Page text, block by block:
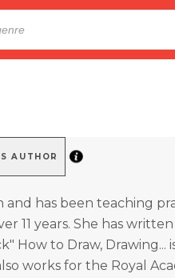
AUTHOR
and has been teaching
11 years. She has written
to Draw, Drawing...
works for the Royal